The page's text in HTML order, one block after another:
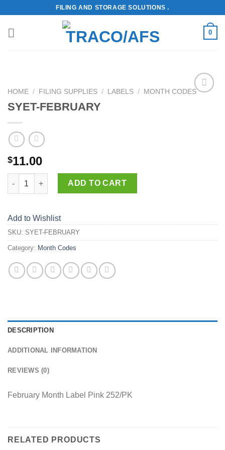
content
FILING AND STORAGE SOLUTIONS .
0
HOME / FILING SUPPLIES / LABELS / MONTH CODES
SYET-FEBRUARY
$11.00
SYET-FEBRUARY quantity
ADD TO CART
Add to Wishlist
SKU: SYET-FEBRUARY
Category: Month Codes
DESCRIPTION
ADDITIONAL INFORMATION
REVIEWS (0)
February Month Label Pink 252/PK
RELATED PRODUCTS